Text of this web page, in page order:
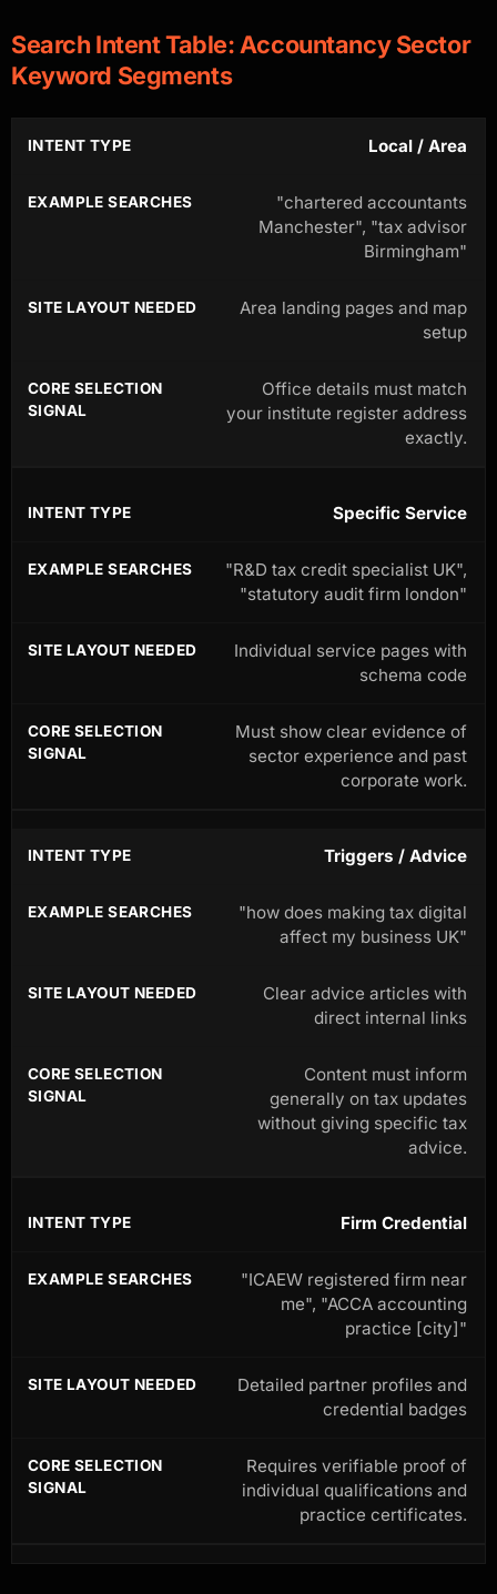
Search Intent Table: Accountancy Sector
Keyword Segments
Local / Area
"chartered accountants
Manchester", "tax advisor
Birmingham"
Area landing pages and map
setup
Office details must match
your institute register address
exactly.
Specific Service
"R&D tax credit specialist UK",
"statutory audit firm london"
Individual service pages with
schema code
Must show clear evidence of
sector experience and past
corporate work.
Triggers / Advice
"how does making tax digital
affect my business UK"
Clear advice articles with
direct internal links
Content must inform
generally on tax updates
without giving specific tax
advice.
Firm Credential
"ICAEW registered firm near
me", "ACCA accounting
practice [city]"
Detailed partner profiles and
credential badges
Requires verifiable proof of
individual qualifications and
practice certificates.